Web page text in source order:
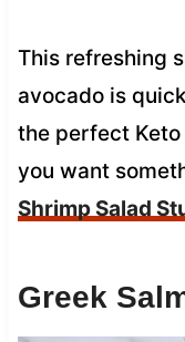
This refreshing
avocado is
the perfect
you want
Shrimp Salad
Greek